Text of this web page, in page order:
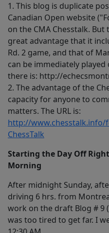
1. This blog is duplicate
Canadian Open website
on the CMA Chesstalk. But
great advantage that it
Rd. 2 game, and that of
can be immediately played
there is: http://
2. The advantage of the
capacity for anyone to
matters. The URL is:
http://
ChessTalk
Starting the Day Off
Morning
After midnight Sunday,
driving 6 hrs. from
work on the draft Blog # 9
was too tired to get far. I